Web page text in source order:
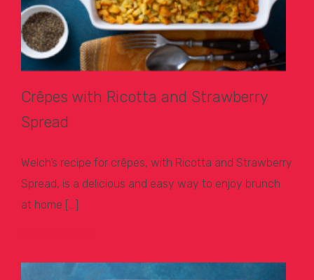
Crêpes with Ricotta and Strawberry
Spread
Welch’s recipe for crêpes, with Ricotta and Strawberry
Spread, is a delicious and easy way to enjoy brunch
at home […]